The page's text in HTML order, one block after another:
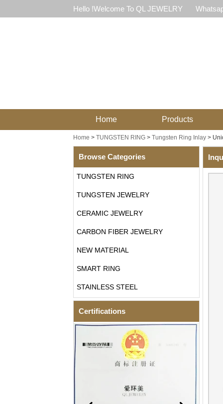
Hello !Welcome To QL JEWELRY
Home Products
Home > TUNGSTEN RING> Tungsten Ring Inlay>
Browse Categories
TUNGSTEN RING
TUNGSTEN JEWELRY
CERAMIC JEWELRY
CARBON FIBER JEWELRY
NEW MATERIAL
SMART RING
STAINLESS STEEL
Certifications